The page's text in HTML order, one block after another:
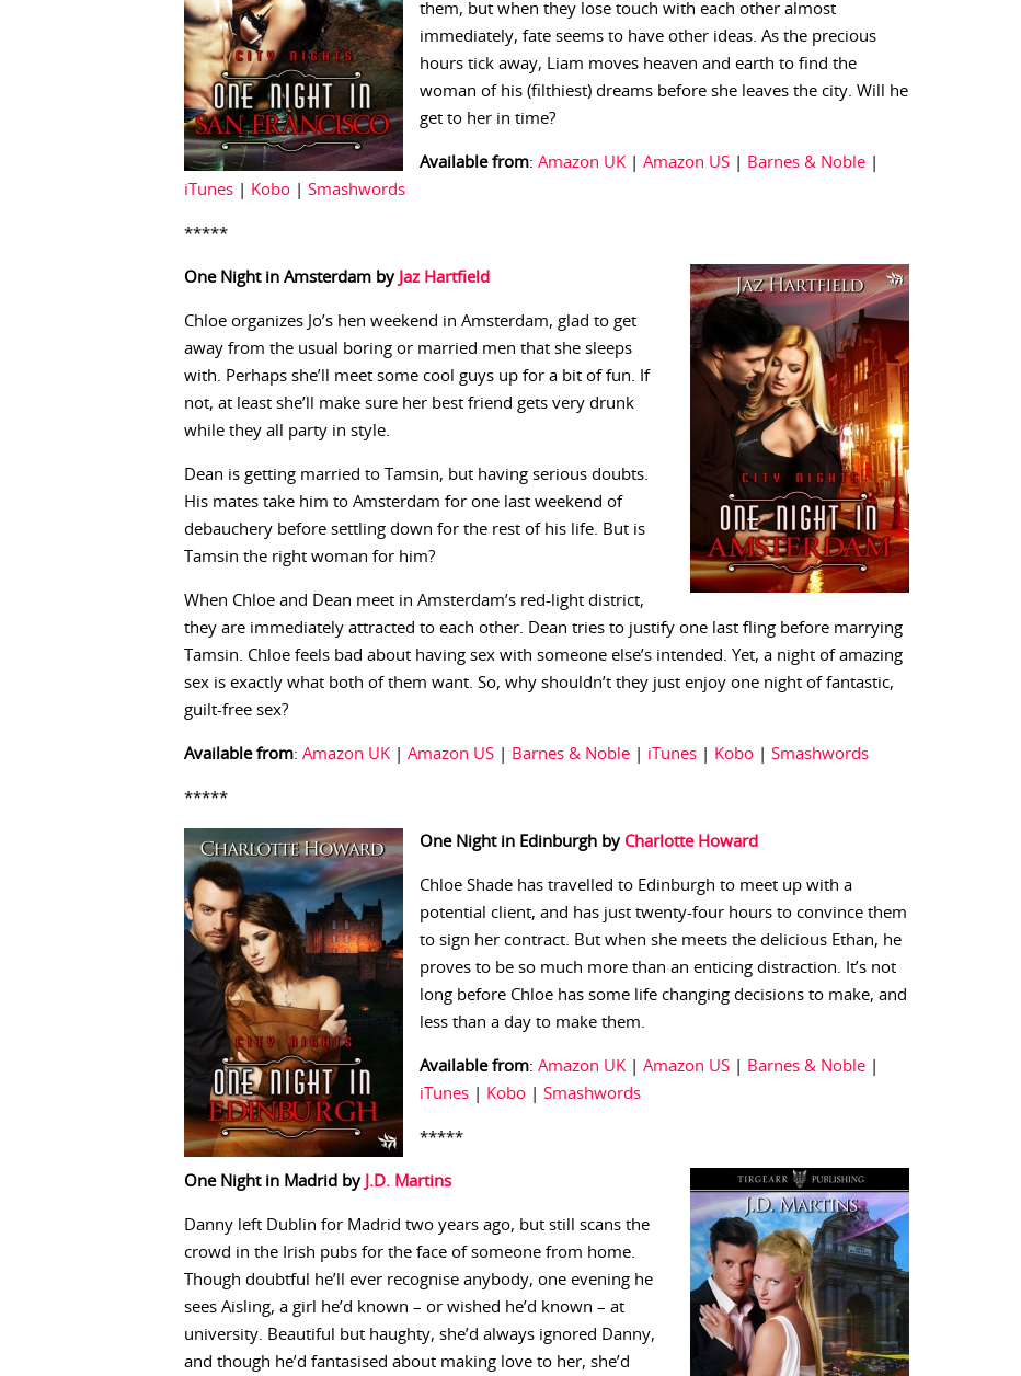
them, but when they lose touch with each other almost
immediately, fate seems to have other ideas. As the precious
hours tick away, Liam moves heaven and earth to find the
woman of his (filthiest) dreams before she leaves the city. Will he
get to her in time?
Available from: Amazon UK Amazon US Barnes & Noble
iTunes
Kobo Smashwords
*****
One Night in Amsterdam by Jaz Hartfield
Chloe organizes Jo’s hen weekend in Amsterdam, glad to get
away from the usual boring or married men that she sleeps
with. Perhaps she’ll meet some cool guys up for a bit of fun. If
not, at least she’ll make sure her best friend gets very drunk
while they all party in style.
Dean is getting married to Tamsin, but having serious doubts.
His mates take him to Amsterdam for one last weekend of
debauchery before settling down for the rest of his life. But is
Tamsin the right woman for him?
When Chloe and Dean meet in Amsterdam’s red-light district,
they are immediately attracted to each other. Dean tries to justify one last fling before marrying
Tamsin. Chloe feels bad about having sex with someone else’s intended. Yet, a night of amazing
sex is exactly what both of them want. So, why shouldn’t they just enjoy one night of fantastic,
guilt-free sex?
Available from: Amazon UK Amazon US Barnes & Noble iTunes Kobo Smashwords
*****
One Night in Edinburgh by Charlotte Howard
Chloe Shade has travelled to Edinburgh to meet up with a
potential client, and has just twenty-four hours to convince them
to sign her contract. But when she meets the delicious Ethan, he
proves to be so much more than an enticing distraction. It’s not
long before Chloe has some life changing decisions to make, and
less than a day to make them.
Available from: Amazon UK Amazon US Barnes & Noble
iTunes
Kobo Smashwords
*****
One Night in Madrid by J.D. Martins
Danny left Dublin for Madrid two years ago, but still scans the
crowd in the Irish pubs for the face of someone from home.
Though doubtful he’ll ever recognise anybody, one evening he
sees Aisling, a girl he’d known – or wished he’d known – at
university. Beautiful but haughty, she’d always ignored Danny,
and though he’d fantasised about making love to her, she’d